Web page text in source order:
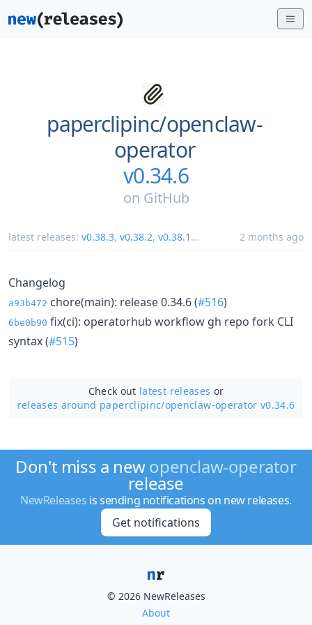
paperclipinc/openclaw-
operator
v0.34.6
on GitHub
latest releases: v0.38.3, v0.38.2, v0.38.1 ... 2 months ago
Changelog
a93b472 chore(main): release 0.34.6 (#516)
6be0b90 fix(ci): operatorhub workflow gh repo fork CLI
syntax (#515)
Check out latest releases or
releases around paperclipinc/openclaw-operator v0.34.6
Don't miss a newopenclaw-operator
release
NewReleases is sending notifications on new releases.
Get notifications
© 2026 NewReleases
About